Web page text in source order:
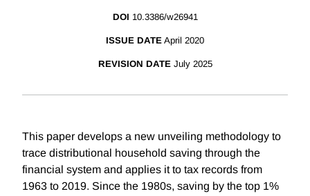
DOI 10.3386/w26941
ISSUE DATE April 2020
REVISION DATE July 2025
This paper develops a new unveiling methodology to
trace distributional household saving through the
financial system and applies it to tax records from
1963 to 2019. Since the 1980s, saving by the top 1%